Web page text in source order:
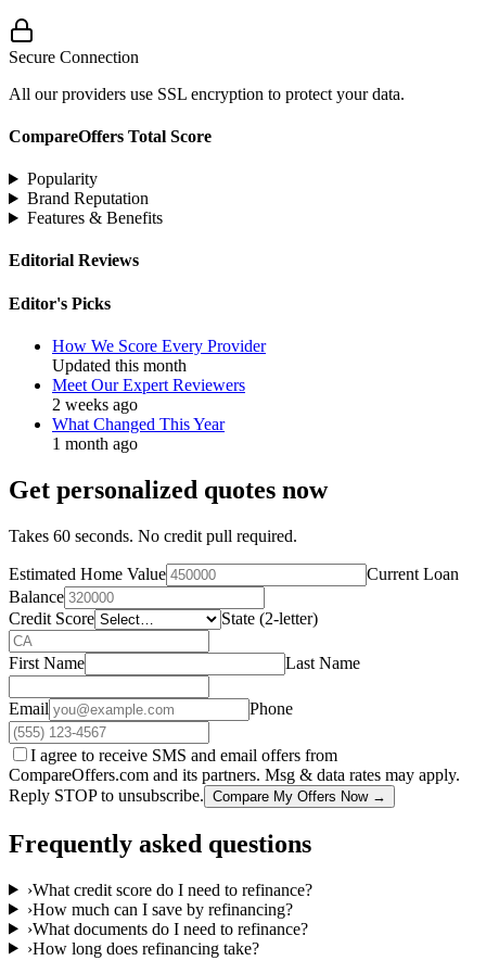
Secure Connection
All our providers use SSL encryption to protect your data.
CompareOffers Total Score
Popularity
Brand Reputation
Features & Benefits
Editorial Reviews
Editor's Picks
How We Score Every Provider
Updated this month
Meet Our Expert Reviewers
2 weeks ago
What Changed This Year
1 month ago
Get personalized quotes now
Takes 60 seconds. No credit pull required.
Estimated Home Value
Current Loan
Balance
Credit Score
State (2-letter)
First Name Last Name
Email Phone
I agree to receive SMS and email offers from
CompareOffers.com and its partners. Msg & data rates may apply.
Reply STOP to unsubscribe. Compare My Offers Now →
Frequently asked questions
›What credit score do I need to refinance?
›How much can I save by refinancing?
›What documents do I need to refinance?
›How long does refinancing take?